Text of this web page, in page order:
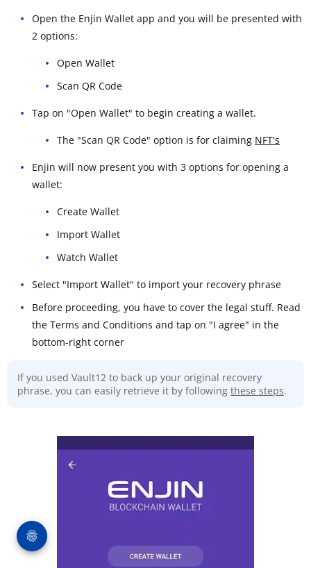
Open the Enjin Wallet app and you will be presented with
2 options:
Open Wallet
Scan QR Code
Tap on "Open Wallet" to begin creating a wallet.
The "Scan QR Code" option is for claiming NFT's
Enjin will now present you with 3 options for opening a
wallet:
Create Wallet
Import Wallet
Watch Wallet
Select "Import Wallet" to import your recovery phrase
Before proceeding, you have to cover the legal stuff. Read
the Terms and Conditions and tap on "I agree" in the
bottom-right corner
If you used Vault12 to back up your original recovery
phrase, you can easily retrieve it by following these steps.